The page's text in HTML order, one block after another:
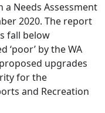
Needs Assessment
2020. The report
fall below
‘poor’ by the WA
upgrades
for the
and Recreation